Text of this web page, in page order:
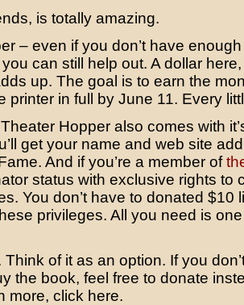
is totally amazing.
– even if you don’t have
can still help out. A dollar
up. The goal is to earn the
printer in full by June 11. Every
Hopper also comes with
get your name and web site
And if you’re a member of
status with exclusive rights to
You don’t have to donated $10
privileges. All you need is
Think of it as an option. If you
the book, feel free to donate
more, click here.